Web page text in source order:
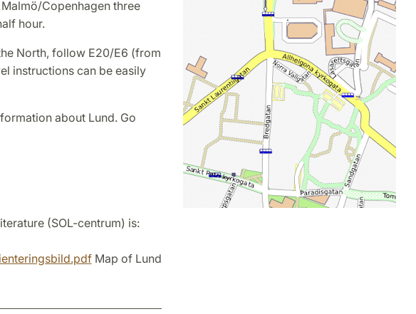
Copenhagen three
hour.
North, follow E20/E6 (from
instructions can be easily
about Lund. Go
(SOL-centrum) is:
Map of Lund